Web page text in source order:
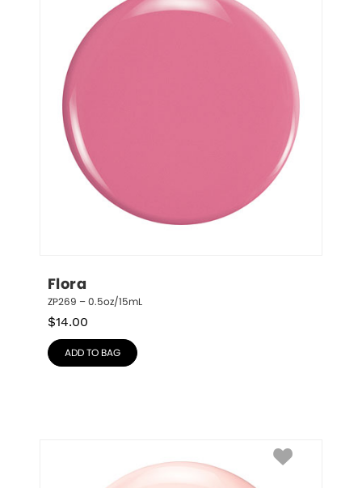
Flora
ZP269 – 0.5oz/15mL
$14.00
ADD TO BAG